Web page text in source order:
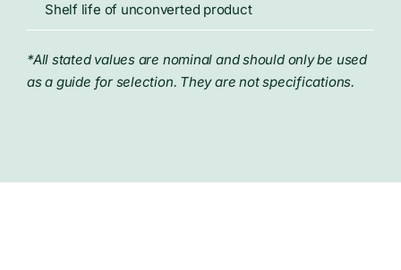
Shelf life of unconverted product
*All stated values are nominal and should only be used
as a guide for selection. They are not specifications.